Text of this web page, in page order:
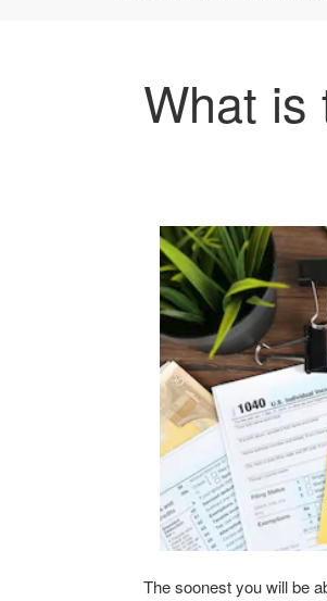
What is
The soonest you will be